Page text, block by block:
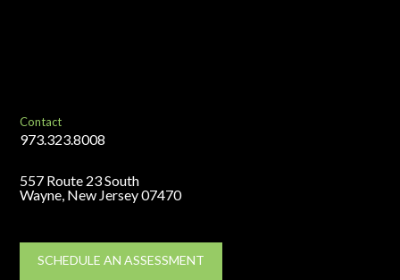
Contact
973.323.8008
557 Route 23 South
Wayne, New Jersey 07470
SCHEDULE AN ASSESSMENT